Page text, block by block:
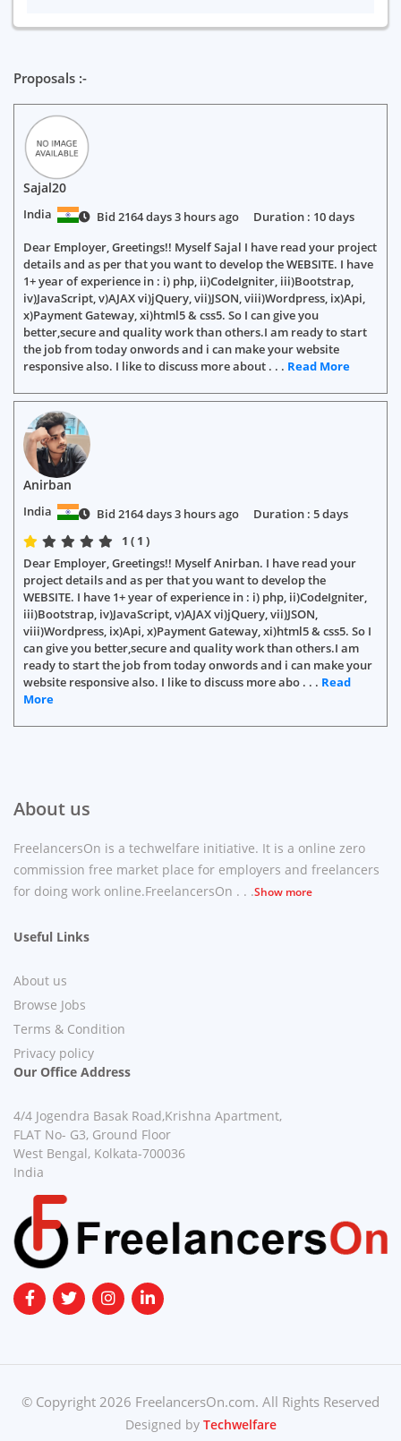
Proposals :-
Sajal20
India Bid 2164 days 3 hours ago
Duration : 10 days
Dear Employer, Greetings!! Myself Sajal I have read your project
details and as per that you want to develop the WEBSITE. I have
1+ year of experience in : i) php, ii)CodeIgniter, iii)Bootstrap,
iv)JavaScript, v)AJAX vi)jQuery, vii)JSON, viii)Wordpress, ix)Api,
x)Payment Gateway, xi)html5 & css5. So I can give you
better,secure and quality work than others.I am ready to start
the job from today onwords and i can make your website
responsive also. I like to discuss more about . . . Read More
Anirban
India Bid 2164 days 3 hours ago
Duration : 5 days
1 ( 1 )
Dear Employer, Greetings!! Myself Anirban. I have read your
project details and as per that you want to develop the
WEBSITE. I have 1+ year of experience in : i) php, ii)CodeIgniter,
iii)Bootstrap, iv)JavaScript, v)AJAX vi)jQuery, vii)JSON,
viii)Wordpress, ix)Api, x)Payment Gateway, xi)html5 & css5. So I
can give you better,secure and quality work than others.I am
ready to start the job from today onwords and i can make your
website responsive also. I like to discuss more abo . . . Read
More
About us
FreelancersOn is a techwelfare initiative. It is a online zero
commission free market place for employers and freelancers
for doing work online.FreelancersOn . . .Show more
Useful Links
About us
Browse Jobs
Terms & Condition
Privacy policy
Our Office Address
4/4 Jogendra Basak Road,Krishna Apartment,
FLAT No- G3, Ground Floor
West Bengal, Kolkata-700036
India
© Copyright 2026 FreelancersOn.com. All Rights Reserved
Designed byTechwelfare